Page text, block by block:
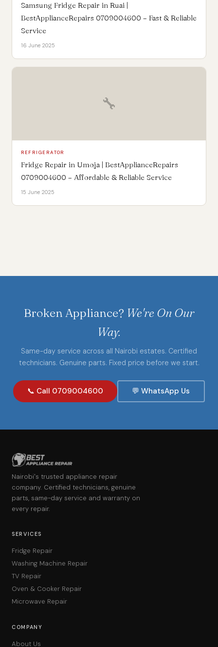
Samsung Fridge Repair in Ruai |
BestApplianceRepairs 0709004600 – Fast & Reliable
Service
16 June 2025
🔧
REFRIGERATOR
Fridge Repair in Umoja | BestApplianceRepairs
0709004600 – Affordable & Reliable Service
15 June 2025
Broken Appliance? We're On Our
Way.
Same-day service across all Nairobi estates. Certified
technicians. Genuine parts. Fixed price before we start.
📞 Call 0709004600 💬 WhatsApp Us
Nairobi's trusted appliance repair
company. Certified technicians, genuine
parts, same-day service and warranty on
every repair.
SERVICES
Fridge Repair
Washing Machine Repair
TV Repair
Oven & Cooker Repair
Microwave Repair
COMPANY
About Us